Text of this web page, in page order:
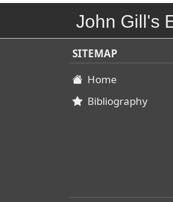
John Gill's
SITEMAP
Home
Bibliography